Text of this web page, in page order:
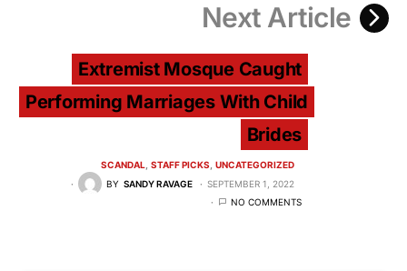
Next Article
Extremist Mosque Caught
Performing Marriages With Child
Brides
SCANDAL STAFF PICKS UNCATEGORIZED
BY SANDY RAVAGE
SEPTEMBER 1, 2022
NO COMMENTS